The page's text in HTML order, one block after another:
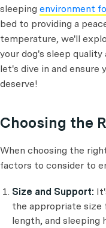
sleeping environment
bed to providing a
temperature, we'll
your dog's sleep
let's dive in and
deserve!
Choosing the
When choosing the
factors to consider to
Size and Support:
the appropriate size
length, and sleeping